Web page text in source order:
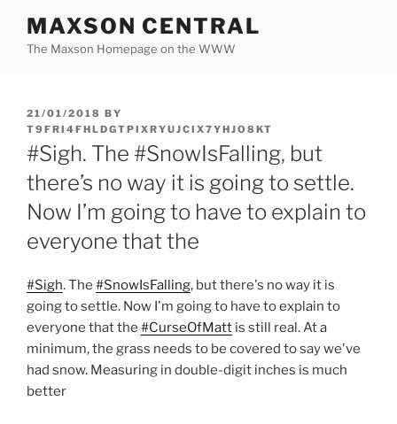
content
MAXSON CENTRAL
The Maxson Homepage on the WWW
POSTED
ON
21/01/2018 BY
T9FRI4FHLDGTPIXRYUJCIX7YHJO8KT
#Sigh. The #SnowIsFalling, but
there’s no way it is going to settle.
Now I’m going to have to explain to
everyone that the
#Sigh. The #SnowIsFalling, but there's no way it is
going to settle. Now I'm going to have to explain to
everyone that the #CurseOfMatt is still real. At a
minimum, the grass needs to be covered to say we've
had snow. Measuring in double-digit inches is much
better